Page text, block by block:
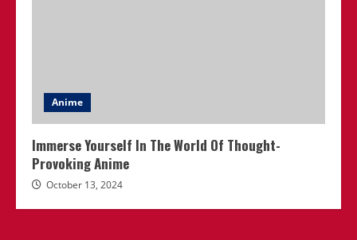
Anime
Immerse Yourself In The World Of Thought-
Provoking Anime
October 13, 2024